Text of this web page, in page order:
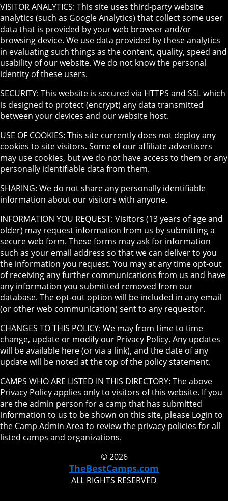
VISITOR ANALYTICS: This site uses third-party website
analytics (such as Google Analytics) that collect some user
data that is provided by your web browser and/or
browsing device. We use data provided by these analytics
in evaluating such things as the content, quality, speed and
usability of our website. We do not know the personal
identity of these users.
SECURITY: This website is secured via HTTPS and SSL which
is designed to protect (encrypt) any data transmitted
between your devices and our website host.
USE OF COOKIES: This site currently does not deploy any
cookies to site visitors. Some of our affiliate advertisers
may use cookies, but we do not have access to them or any
personally identifiable data from them.
SHARING: We do not share any personally identifiable
information about our visitors with anyone.
INFORMATION YOU REQUEST: Visitors (13 years of age and
older) may request information from us by submitting a
secure web form. These forms may ask for information
such as your email address so that we can deliver to you
the information you request. You may at any time opt-out
of receiving any further communications from us and have
any information you submitted removed from our
database. The opt-out option will be included in any email
(or other web communication) sent to any requestor.
CHANGES TO THIS POLICY: We may from time to time
change, update or modify our Privacy Policy. Any updates
will be available here (or via a link), and the date of any
update will be noted at the top of the policy statement.
CAMPS WHO ARE LISTED IN THIS DIRECTORY: The above
Privacy Policy applies only to visitors of this website. If you
are the admin person for a camp that has submitted
information to us to be shown on this site, please Login to
the Camp Admin Area to review the privacy policies for all
listed camps and organizations.
© 2026
TheBestCamps.com
ALL RIGHTS RESERVED